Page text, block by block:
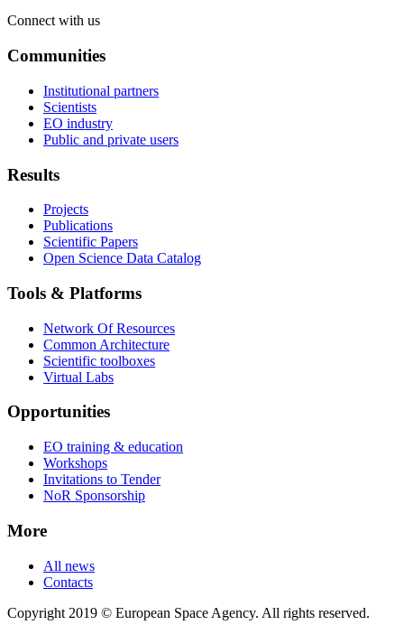
Connect with us
Communities
Institutional partners
Scientists
EO industry
Public and private users
Results
Projects
Publications
Scientific Papers
Open Science Data Catalog
Tools & Platforms
Network Of Resources
Common Architecture
Scientific toolboxes
Virtual Labs
Opportunities
EO training & education
Workshops
Invitations to Tender
NoR Sponsorship
More
All news
Contacts
Copyright 2019 © European Space Agency. All rights reserved.